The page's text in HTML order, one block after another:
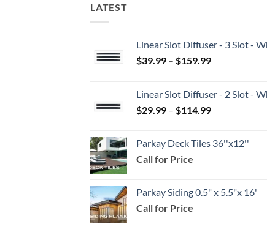
LATEST
Linear Slot Diffuser - 3 Slot -
$39.99 – $159.99Price
through
$159.99
Linear Slot Diffuser - 2 Slot -
$29.99 – $114.99Price
through
Parkay Deck Tiles 36''x12''
Call for Price
Parkay Siding 0.5" x 5.5"x 16'
Call for Price